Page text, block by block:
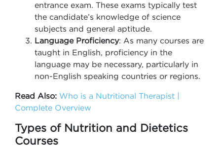
entrance exam. These exams typically test
the candidate’s knowledge of science
subjects and general aptitude.
Language Proficiency: As many courses are
taught in English, proficiency in the
language may be necessary, particularly in
non-English speaking countries or regions.
Read Also: Who is a Nutritional Therapist |
Complete Overview
Types of Nutrition and Dietetics
Courses